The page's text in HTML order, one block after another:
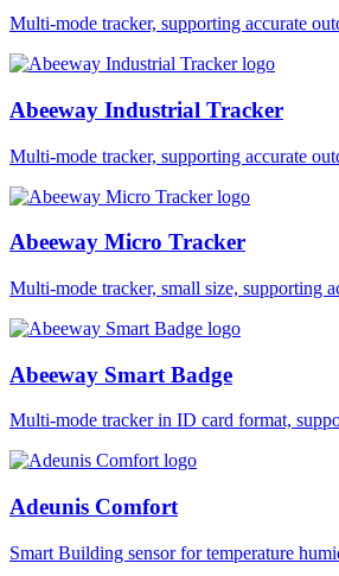
Multi-mode tracker, supporting accurate
Abeeway Industrial Tracker
Multi-mode tracker, supporting accurate
Abeeway Micro Tracker
Multi-mode tracker, small size, supporting
Abeeway Smart Badge
Multi-mode tracker in ID card format,
Adeunis Comfort
Smart Building sensor for temperature